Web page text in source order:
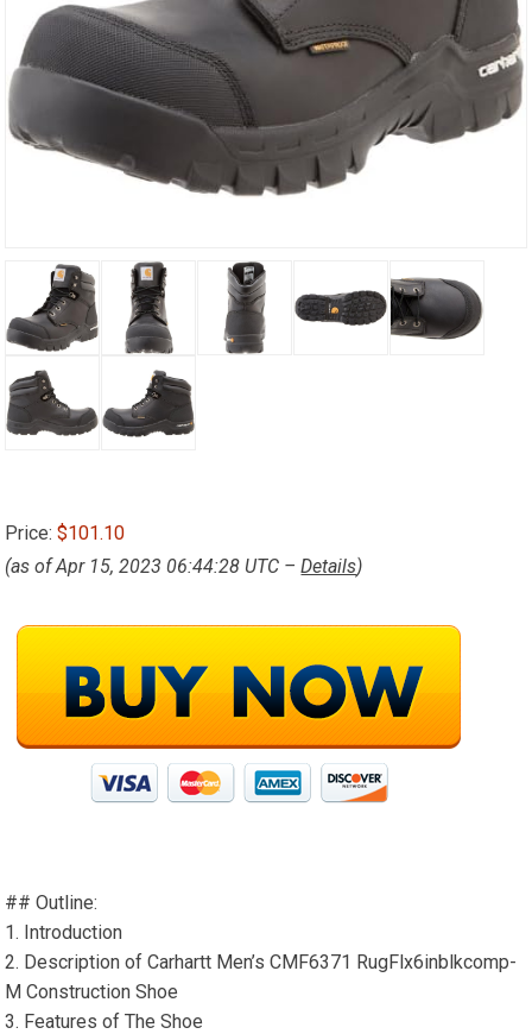
Price:$101.10
(as of Apr 15, 2023 06:44:28 UTC –Details)
## Outline:
1. Introduction
2. Description of Carhartt Men’s CMF6371 RugFlx6inblkcomp-
M Construction Shoe
3. Features of The Shoe